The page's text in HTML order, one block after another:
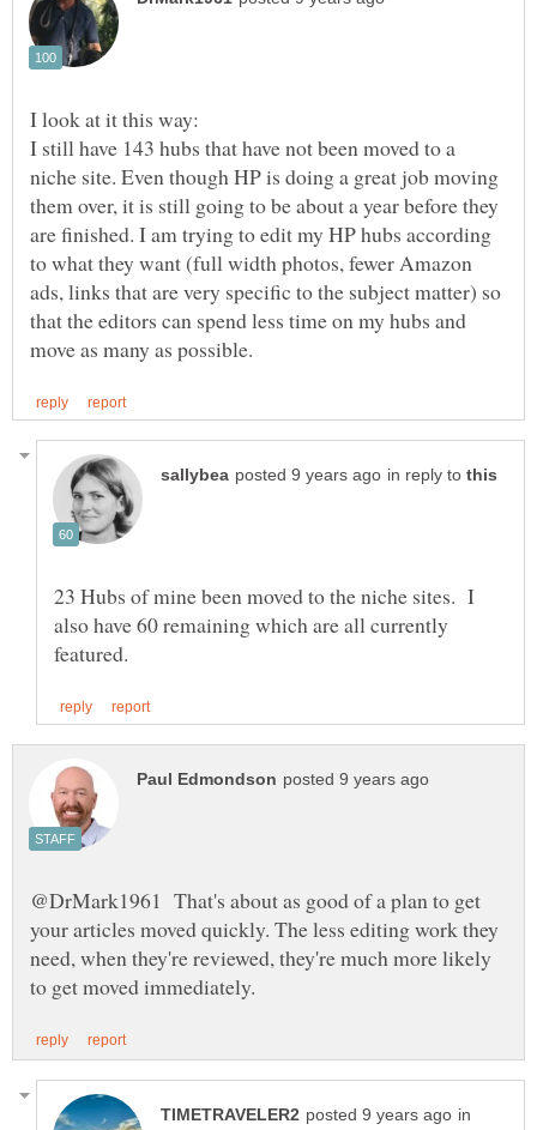
I look at it this way:
I still have 143 hubs that have not been moved to a
niche site. Even though HP is doing a great job moving
them over, it is still going to be about a year before they
are finished. I am trying to edit my HP hubs according
to what they want (full width photos, fewer Amazon
ads, links that are very specific to the subject matter) so
that the editors can spend less time on my hubs and
in reply to
23 Hubs of mine been moved to the niche sites. I
also have 60 remaining which are all currently
@DrMark1961 That's about as good of a plan to get
your articles moved quickly. The less editing work they
need, when they're reviewed, they're much more likely
in